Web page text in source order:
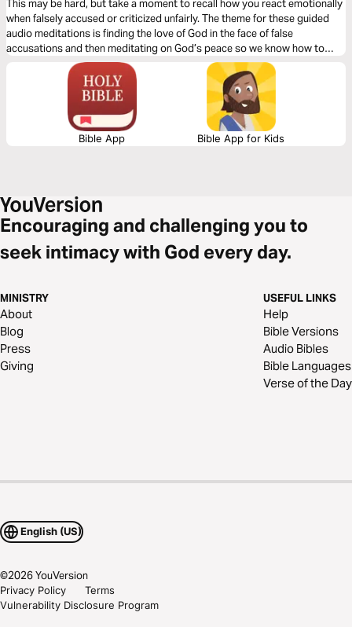
This may be hard, but take a moment to recall how you react emotionally
when falsely accused or criticized unfairly. The theme for these guided
audio meditations is finding the love of God in the face of false
accusations and then meditating on God’s peace so we know how to
respond when criticized. And, finally, a meditation to help reflect God’s
grace, so others see Him in all you do.
Bible App Bible App for Kids
Encouraging and challenging you to
seek intimacy with God every day.
MINISTRY
About
Blog
Press
Giving
USEFUL LINKS
Help
Bible Versions
Audio Bibles
Bible Languages
Verse of the Day
English (US)
©2026YouVersion
Privacy Policy
Terms
Vulnerability Disclosure Program